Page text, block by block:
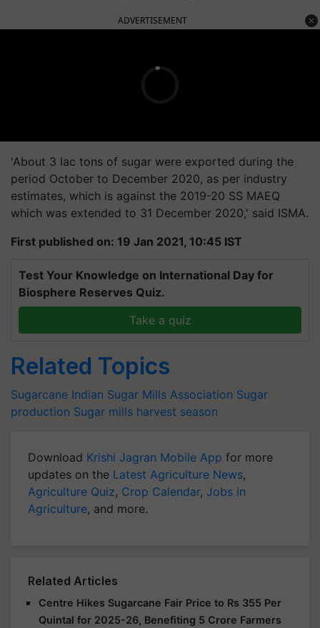
ADVERTISEMENT
'About 3 lac tons of sugar were exported during the
period October to December 2020, as per industry
estimates, which is against the 2019-20 SS MAEQ
which was extended to 31 December 2020,' said ISMA.
First published on: 19 Jan 2021, 10:45 IST
Test Your Knowledge on International Day for
Biosphere Reserves Quiz.
Take a quiz
Related Topics
Sugarcane Indian Sugar Mills Association Sugar
production Sugar mills harvest season
Download Krishi Jagran Mobile App for more
updates on the Latest Agriculture News,
Agriculture Quiz, Crop Calendar, Jobs in
Agriculture, and more.
Related Articles
Centre Hikes Sugarcane Fair Price to Rs 355 Per
Quintal for 2025-26, Benefiting 5 Crore Farmers